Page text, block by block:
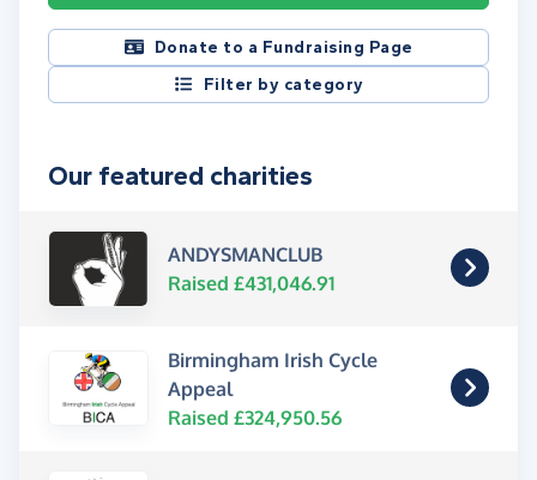
Donate to a Fundraising Page
Filter by category
Our featured charities
ANDYSMANCLUB
Raised £431,046.91
Birmingham Irish Cycle
Appeal
Raised £324,950.56